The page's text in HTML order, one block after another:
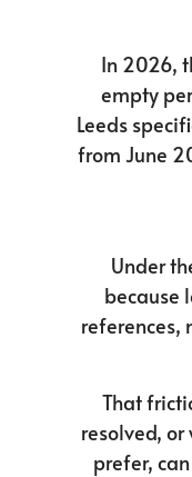
In 2026,
empty
Leeds
from June
Under
because
references,
That
resolved,
prefer,